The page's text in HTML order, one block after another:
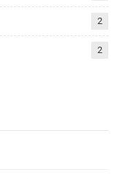
2
2